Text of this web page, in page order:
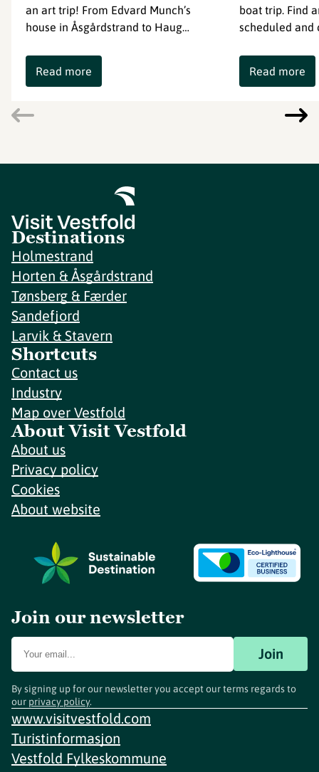
an art trip! From Edvard Munch’s
house in Åsgårdstrand to Haug…
Read more
boat trip. Find
scheduled and
Read more
Destinations
Holmestrand
Horten & Åsgårdstrand
Tønsberg & Færder
Sandefjord
Larvik & Stavern
Shortcuts
Contact us
Industry
Map over Vestfold
About Visit Vestfold
About us
Privacy policy
Cookies
About website
Join our newsletter
Join
By signing up for our newsletter you accept our terms regards to
our privacy policy.
www.visitvestfold.com
Turistinformasjon
Vestfold Fylkeskommune